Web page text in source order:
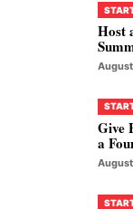
Host
Give
a